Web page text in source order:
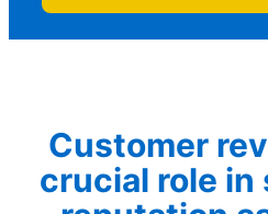
Customer
crucial role in